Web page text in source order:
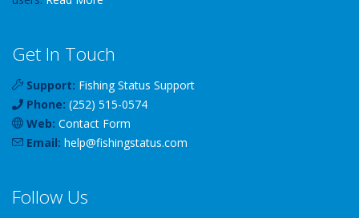
Get In Touch
Support: Fishing Status Support
Phone: (252) 515-0574
Web: Contact Form
Email: help@fishingstatus.com
Follow Us